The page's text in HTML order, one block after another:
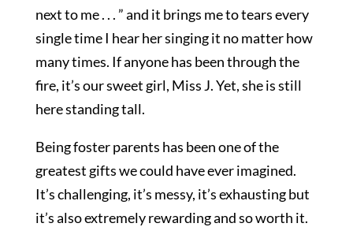
next to me . . . ” and it brings me to tears every
single time I hear her singing it no matter how
many times. If anyone has been through the
fire, it’s our sweet girl, Miss J. Yet, she is still
here standing tall.
Being foster parents has been one of the
greatest gifts we could have ever imagined.
It’s challenging, it’s messy, it’s exhausting but
it’s also extremely rewarding and so worth it.